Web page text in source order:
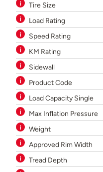
Tire Size
Load Rating
Speed Rating
KM Rating
Sidewall
Product Code
Load Capacity Single
Max Inflation Pressure
Weight
Approved Rim Width
Tread Depth